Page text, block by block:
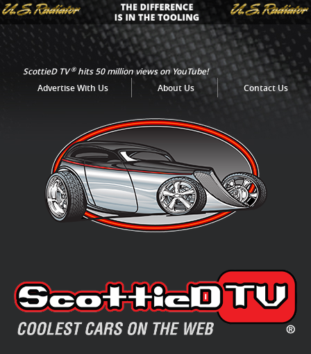
ScottieD TV®hits 50 million views on YouTube!
Advertise With Us
About Us Contact Us